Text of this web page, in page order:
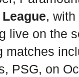
, with
live on the
matches
PSG, on